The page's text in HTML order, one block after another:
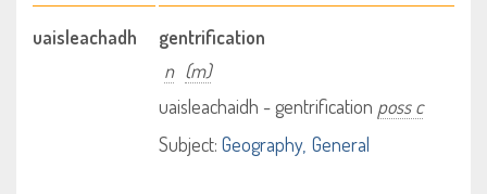
uaisleachadh
gentrification
n (m)
uaisleachaidh - gentrification poss c
Subject: Geography General